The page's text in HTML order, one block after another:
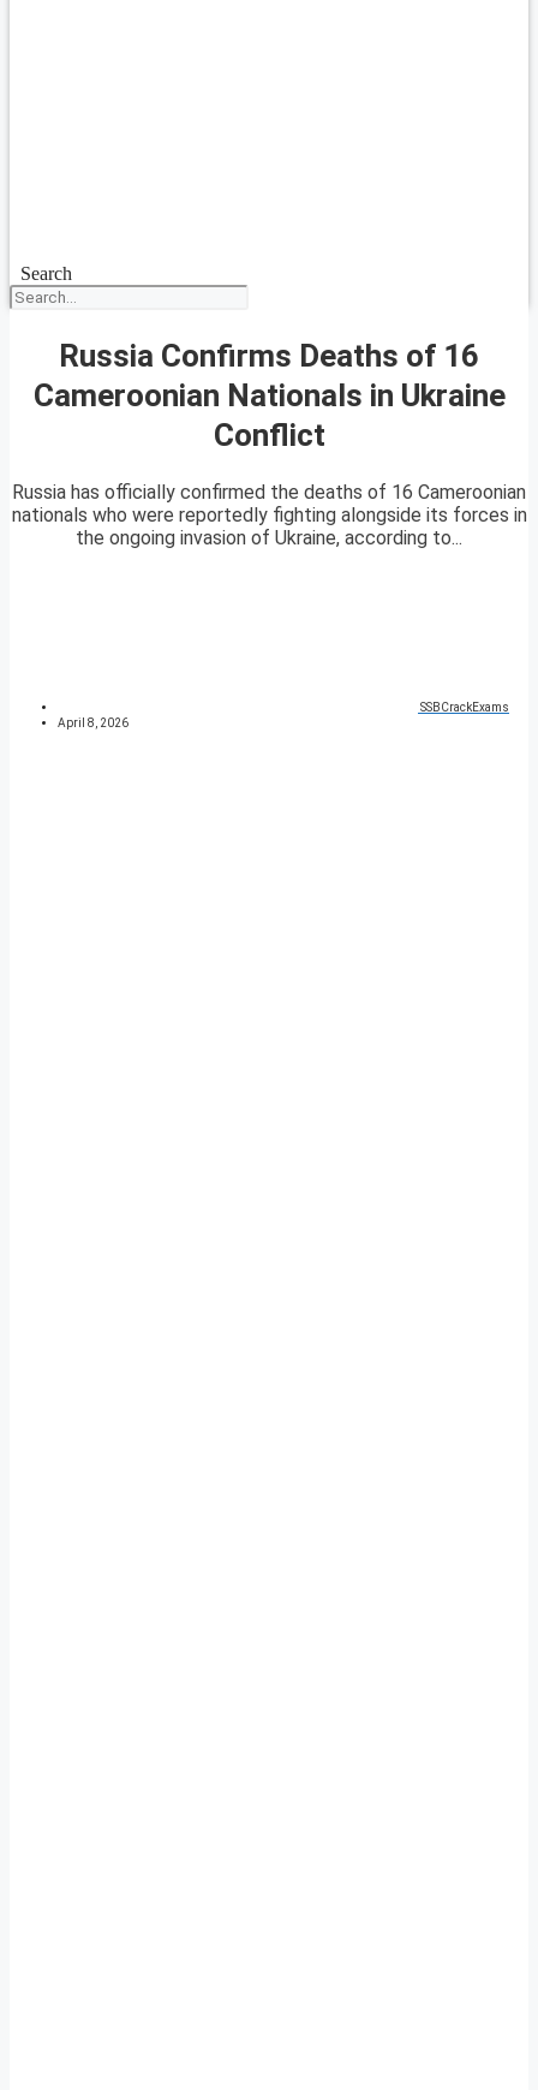
Search
Russia Confirms Deaths of 16
Cameroonian Nationals in Ukraine
Conflict
Russia has officially confirmed the deaths of 16 Cameroonian
nationals who were reportedly fighting alongside its forces in
the ongoing invasion of Ukraine, according to...
SSBCrackExams
April 8, 2026